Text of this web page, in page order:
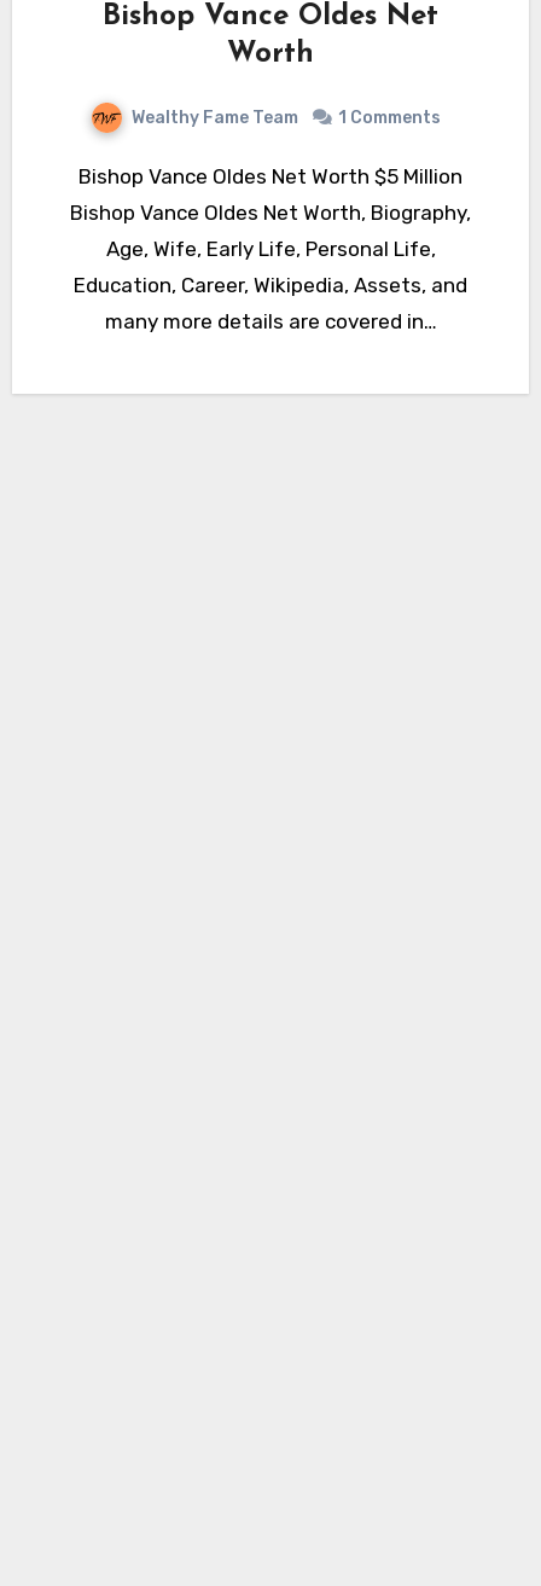
Bishop Vance Oldes Net
Worth
Wealthy Fame Team 1 Comments
Bishop Vance Oldes Net Worth $5 Million
Bishop Vance Oldes Net Worth, Biography,
Age, Wife, Early Life, Personal Life,
Education, Career, Wikipedia, Assets, and
many more details are covered in…